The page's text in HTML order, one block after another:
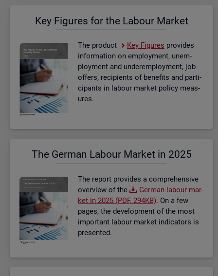
Key Fig­ures for the La­bour Mar­ket
The product Key Fig­ures provides
in­form­a­tion on em­ploy­ment, un­em­
ploy­ment and un­der­em­ploy­ment, job
of­fers, re­cip­i­ents of be­ne­fits and par­ti­
cipants in la­bour mar­ket policy meas­
ures.
The Ger­man La­bour Mar­ket in 2025
The re­port provides a com­pre­hens­ive
over­view of the
Ger­man la­bour mar­
ket in 2025 (PDF, 294KB). On a few
pages, the de­vel­op­ment of the most
im­port­ant la­bour mar­ket in­dic­at­ors is
presen­ted.